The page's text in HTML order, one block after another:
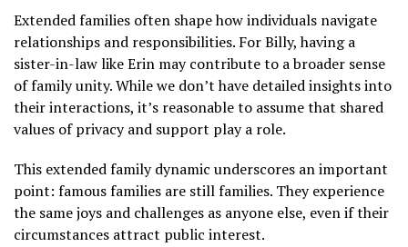
Extended families often shape how individuals navigate
relationships and responsibilities. For Billy, having a
sister-in-law like Erin may contribute to a broader sense
of family unity. While we don’t have detailed insights into
their interactions, it’s reasonable to assume that shared
values of privacy and support play a role.
This extended family dynamic underscores an important
point: famous families are still families. They experience
the same joys and challenges as anyone else, even if their
circumstances attract public interest.